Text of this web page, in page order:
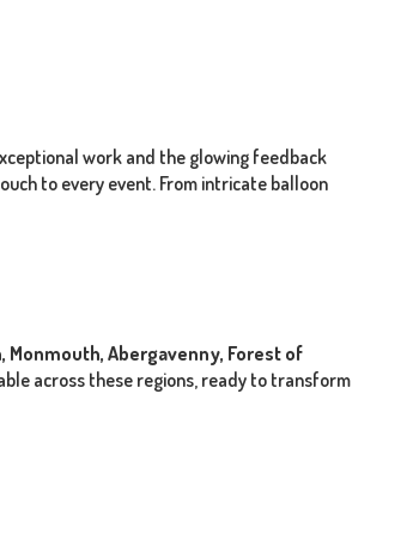
work and the glowing feedback
to every event. From intricate balloon
Abergavenny, Forest of
across these regions, ready to transform